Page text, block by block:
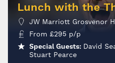
Lunch with the
JW Marriott Grosvenor
From £295 p/p
Special Guests: David
Stuart Pearce